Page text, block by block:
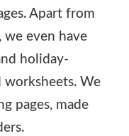
Apart from
we even have
holiday-
worksheets. We
pages, made